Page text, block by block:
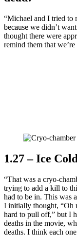
“Michael and I tried to
because we didn’t
thought there were
remind them that
1.27 – Ice
“That was a cryo-
trying to add a kill to
had to be in. This was
I initially thought, “Oh
hard to pull off,” but I
deaths in the movie,
deaths. I think each